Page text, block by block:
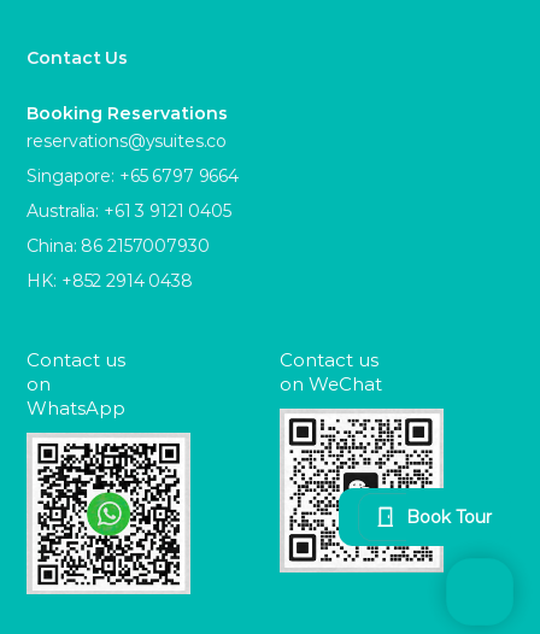
Book Tour
Contact Us
Booking Reservations
reservations@ysuites.co
Singapore: +65 6797 9664
Australia: +61 3 9121 0405
China: 86 2157007930
HK: +852 2914 0438
Contact us
on
WhatsApp
Contact us
on WeChat